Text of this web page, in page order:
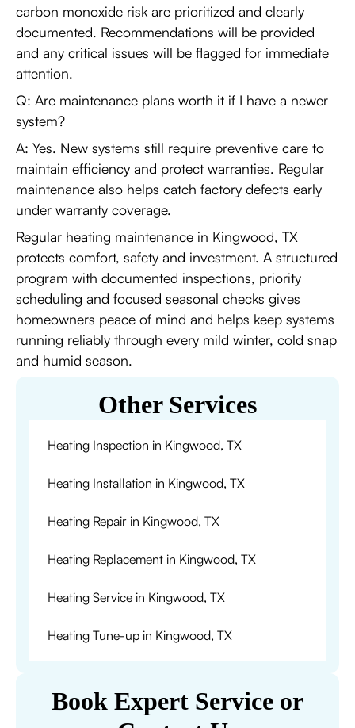
carbon monoxide risk are prioritized and clearly
documented. Recommendations will be provided
and any critical issues will be flagged for immediate
attention.
Q: Are maintenance plans worth it if I have a newer
system?
A: Yes. New systems still require preventive care to
maintain efficiency and protect warranties. Regular
maintenance also helps catch factory defects early
under warranty coverage.
Regular heating maintenance in Kingwood, TX
protects comfort, safety and investment. A structured
program with documented inspections, priority
scheduling and focused seasonal checks gives
homeowners peace of mind and helps keep systems
running reliably through every mild winter, cold snap
and humid season.
Book Expert Service or
Other Services
Heating Inspection in Kingwood, TX
Heating Installation in Kingwood, TX
Heating Repair in Kingwood, TX
Heating Replacement in Kingwood, TX
Heating Service in Kingwood, TX
Heating Tune-up in Kingwood, TX